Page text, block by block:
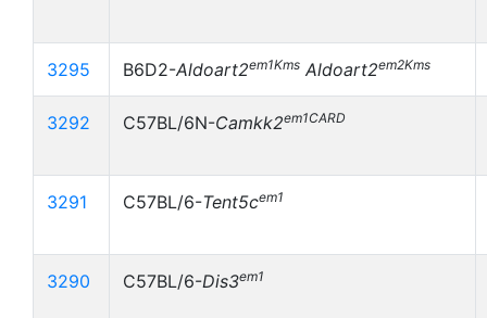
3295 B6D2-Aldoart2em1Kms Aldoart2em2Kms
3292 C57BL/6N-Camkk2em1CARD
3291 C57BL/6-Tent5cem1
3290 C57BL/6-Dis3em1